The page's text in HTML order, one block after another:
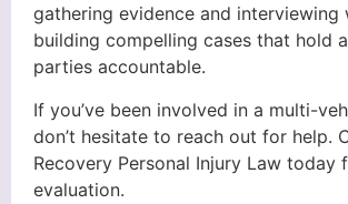
gathering evidence and interviewing
building compelling cases that hold
parties accountable.
If you’ve been involved in a multi-
don’t hesitate to reach out for help.
Recovery Personal Injury Law today
evaluation.